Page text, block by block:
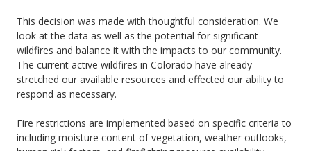
This decision was made with thoughtful consideration. We
look at the data as well as the potential for significant
wildfires and balance it with the impacts to our community.
The current active wildfires in Colorado have already
stretched our available resources and effected our ability to
respond as necessary.
Fire restrictions are implemented based on specific criteria to
including moisture content of vegetation, weather outlooks,